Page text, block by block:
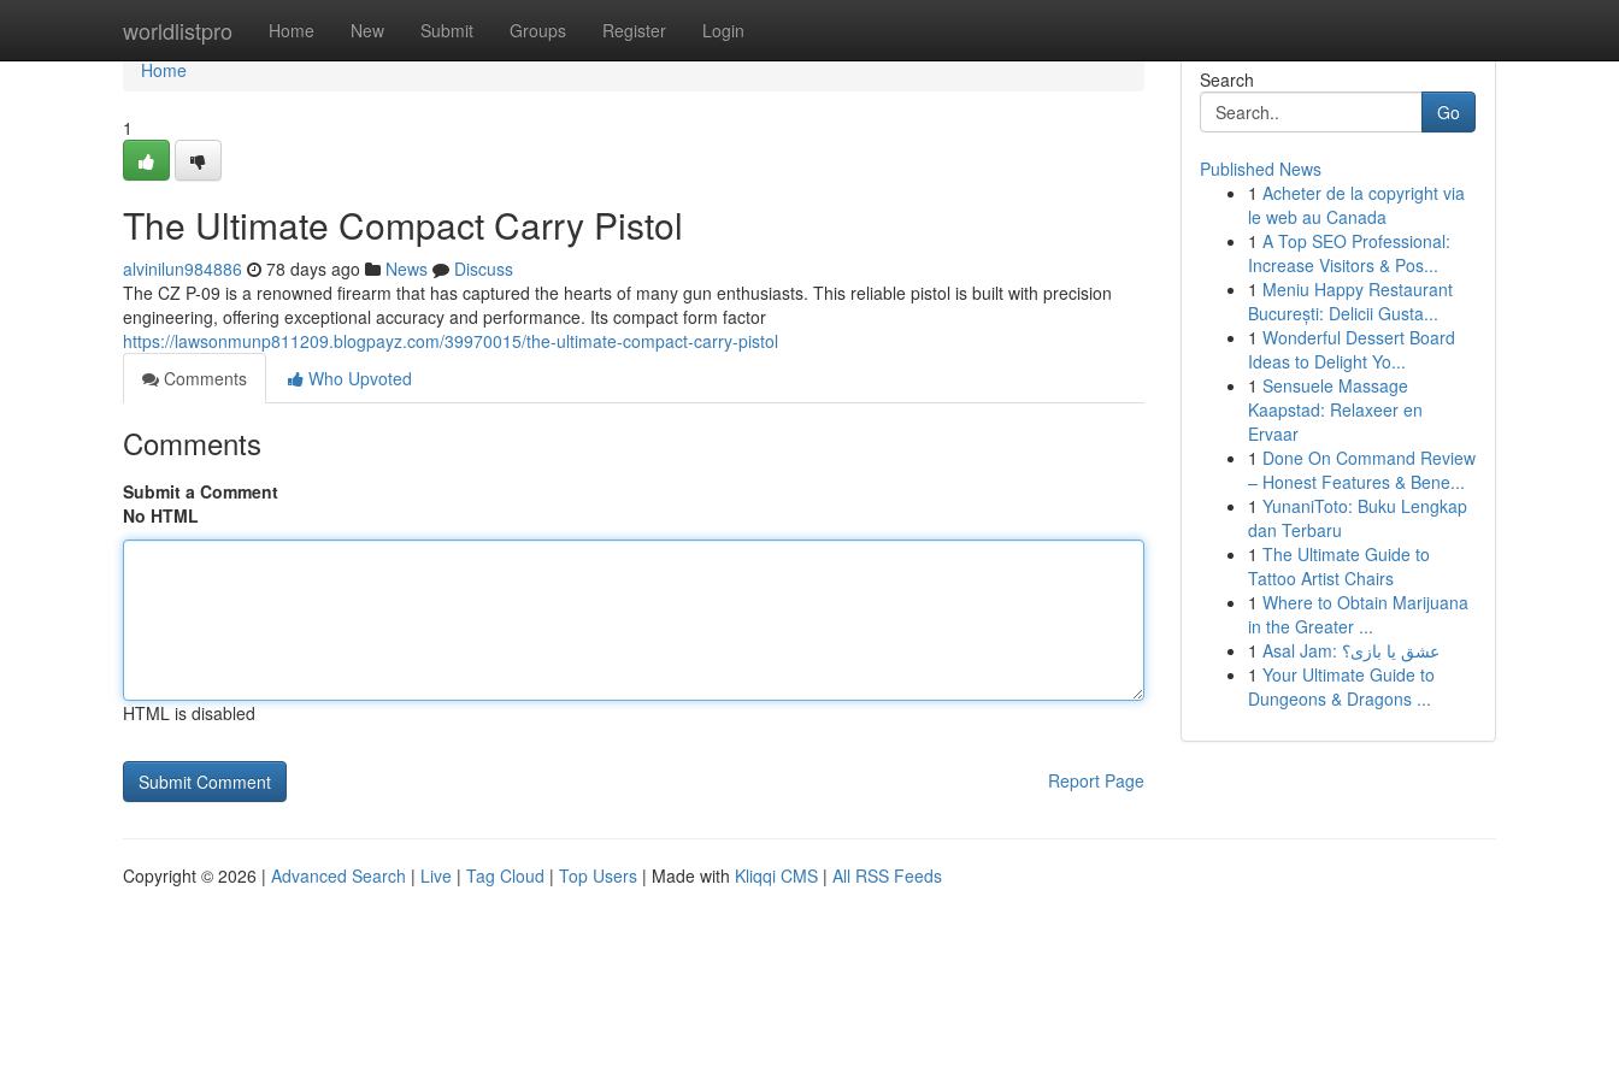
worldlistpro Home New Submit Groups Register Login
Home
Home
1
The Ultimate Compact Carry Pistol
alvinilun984886 78 days ago News
Discuss
The CZ P-09 is a renowned firearm that has captured the hearts of many gun enthusiasts. This reliable pistol is built with precision
engineering, offering exceptional accuracy and performance. Its compact form factor
https://lawsonmunp811209.blogpayz.com/39970015/the-ultimate-compact-carry-pistol
Comments
Who Upvoted
Comments
Submit a Comment
No HTML
HTML is disabled
Report Page
Search
Go
Published News
1 Acheter de la copyright via
le web au Canada
1 A Top SEO Professional:
Increase Visitors & Pos...
1 Meniu Happy Restaurant
București: Delicii Gusta...
1 Wonderful Dessert Board
Ideas to Delight Yo...
1 Sensuele Massage
Kaapstad: Relaxeer en
Ervaar
1 Done On Command Review
– Honest Features & Bene...
1 YunaniToto: Buku Lengkap
dan Terbaru
1 The Ultimate Guide to
Tattoo Artist Chairs
1 Where to Obtain Marijuana
in the Greater ...
1
Asal Jam: عشق یا بازی؟
1 Your Ultimate Guide to
Dungeons & Dragons ...
Copyright © 2026 | Advanced Search | Live | Tag Cloud | Top Users | Made with Kliqqi CMS | All RSS Feeds